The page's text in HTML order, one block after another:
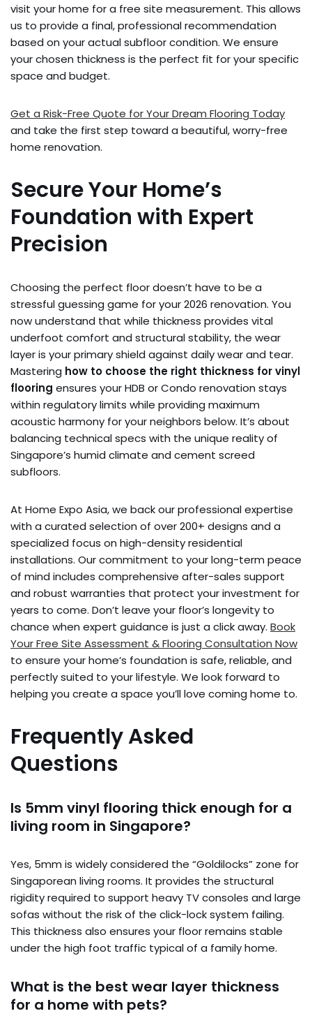
visit your home for a free site measurement. This allows
us to provide a final, professional recommendation
based on your actual subfloor condition. We ensure
your chosen thickness is the perfect fit for your specific
space and budget.
Get a Risk-Free Quote for Your Dream Flooring Today
and take the first step toward a beautiful, worry-free
home renovation.
Secure Your Home’s
Foundation with Expert
Precision
Choosing the perfect floor doesn’t have to be a
stressful guessing game for your 2026 renovation. You
now understand that while thickness provides vital
underfoot comfort and structural stability, the wear
layer is your primary shield against daily wear and tear.
Mastering how to choose the right thickness for vinyl
flooring ensures your HDB or Condo renovation stays
within regulatory limits while providing maximum
acoustic harmony for your neighbors below. It’s about
balancing technical specs with the unique reality of
Singapore’s humid climate and cement screed
subfloors.
At Home Expo Asia, we back our professional expertise
with a curated selection of over 200+ designs and a
specialized focus on high-density residential
installations. Our commitment to your long-term peace
of mind includes comprehensive after-sales support
and robust warranties that protect your investment for
years to come. Don’t leave your floor’s longevity to
chance when expert guidance is just a click away. Book
Your Free Site Assessment & Flooring Consultation Now
to ensure your home’s foundation is safe, reliable, and
perfectly suited to your lifestyle. We look forward to
helping you create a space you’ll love coming home to.
Frequently Asked
Questions
Is 5mm vinyl flooring thick enough for a
living room in Singapore?
Yes, 5mm is widely considered the “Goldilocks” zone for
Singaporean living rooms. It provides the structural
rigidity required to support heavy TV consoles and large
sofas without the risk of the click-lock system failing.
This thickness also ensures your floor remains stable
under the high foot traffic typical of a family home.
What is the best wear layer thickness
for a home with pets?